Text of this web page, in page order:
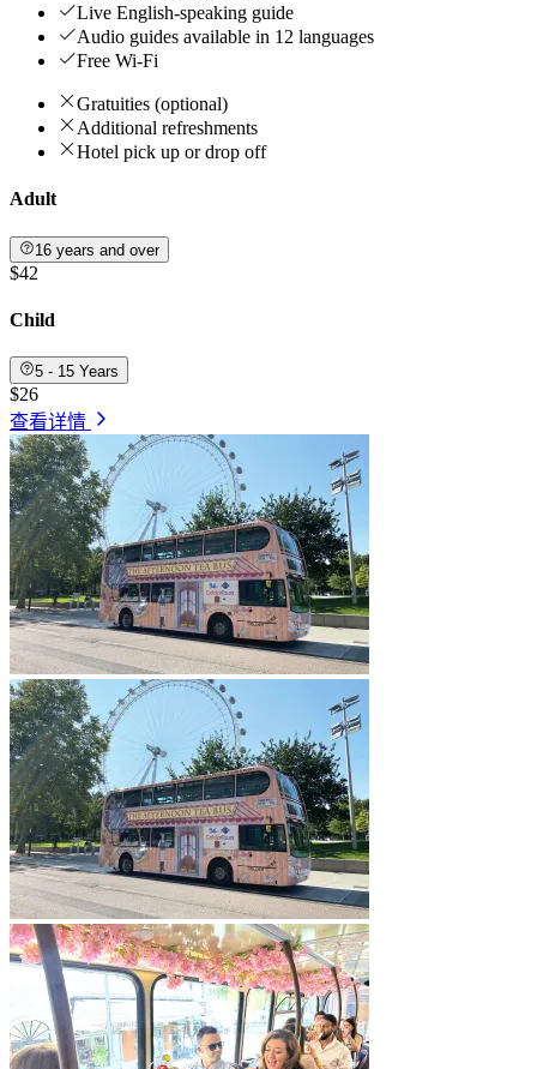
Live English-speaking guide
Audio guides available in 12 languages
Free Wi-Fi
Gratuities (optional)
Additional refreshments
Hotel pick up or drop off
Adult
16 years and over
$42
Child
5 - 15 Years
$26
查看详情